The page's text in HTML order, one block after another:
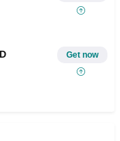
Get now